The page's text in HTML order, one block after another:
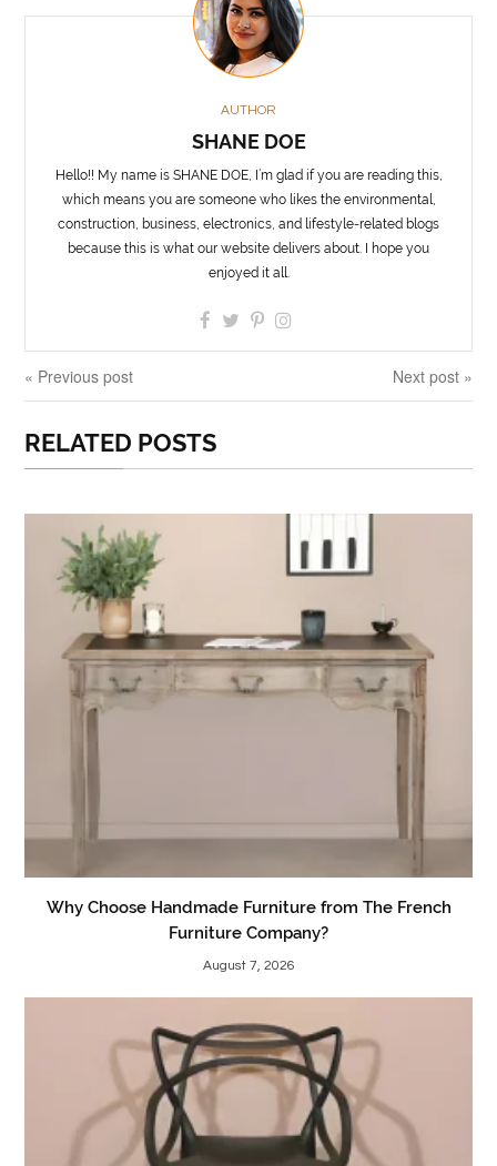
AUTHOR
SHANE DOE
Hello!! My name is SHANE DOE, I’m glad if you are reading this,
which means you are someone who likes the environmental,
construction, business, electronics, and lifestyle-related blogs
because this is what our website delivers about. I hope you
enjoyed it all.
« Previous post Next post »
RELATED POSTS
Why Choose Handmade Furniture from The French
Furniture Company?
August 7, 2026